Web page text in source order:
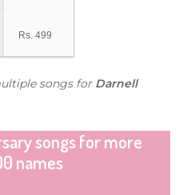
Rs. 499
songs for Darnell
songs for more
names